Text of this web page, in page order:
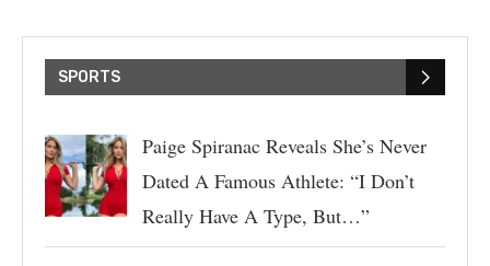
SPORTS
Paige Spiranac Reveals She’s Never
Dated A Famous Athlete: “I Don’t
Really Have A Type, But…”